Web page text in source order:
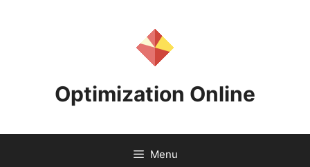
Optimization Online
Menu